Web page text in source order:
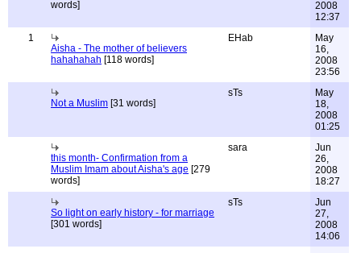
words]
2008
12:37
1
Aisha - The mother of believers
hahahahah [118 words]
EHab
May
16,
2008
23:56
Not a Muslim [31 words]
sTs
May
18,
2008
01:25
this month- Confirmation from a
Muslim Imam about Aisha's age [279
words]
sara
Jun
26,
2008
18:27
So light on early history - for marriage
[301 words]
sTs
Jun
27,
2008
14:06